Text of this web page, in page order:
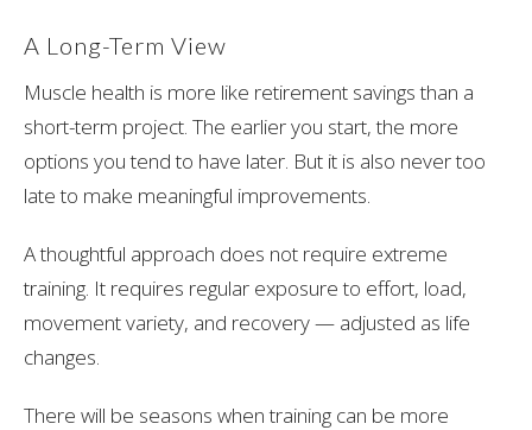
A Long-Term View
Muscle health is more like retirement savings than a
short-term project. The earlier you start, the more
options you tend to have later. But it is also never too
late to make meaningful improvements.
A thoughtful approach does not require extreme
training. It requires regular exposure to effort, load,
movement variety, and recovery — adjusted as life
changes.
There will be seasons when training can be more